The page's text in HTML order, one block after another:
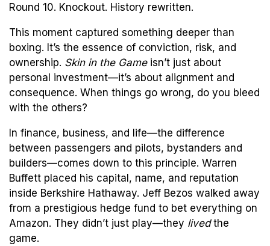
Round 10. Knockout. History rewritten.
This moment captured something deeper than
boxing. It’s the essence of conviction, risk, and
ownership. Skin in the Gameisn’t just about
personal investment—it’s about alignment and
consequence. When things go wrong, do you bleed
with the others?
In finance, business, and life—the difference
between passengers and pilots, bystanders and
builders—comes down to this principle. Warren
Buffett placed his capital, name, and reputation
inside Berkshire Hathaway. Jeff Bezos walked away
from a prestigious hedge fund to bet everything on
Amazon. They didn’t just play—they livedthe
game.